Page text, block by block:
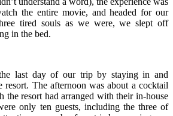
the entire movie, and headed for our
tired souls as we were, we slept off
in the bed.
last day of our trip by staying in and
The afternoon was about a cocktail
the resort had arranged with their in-house
only ten guests, including the three of